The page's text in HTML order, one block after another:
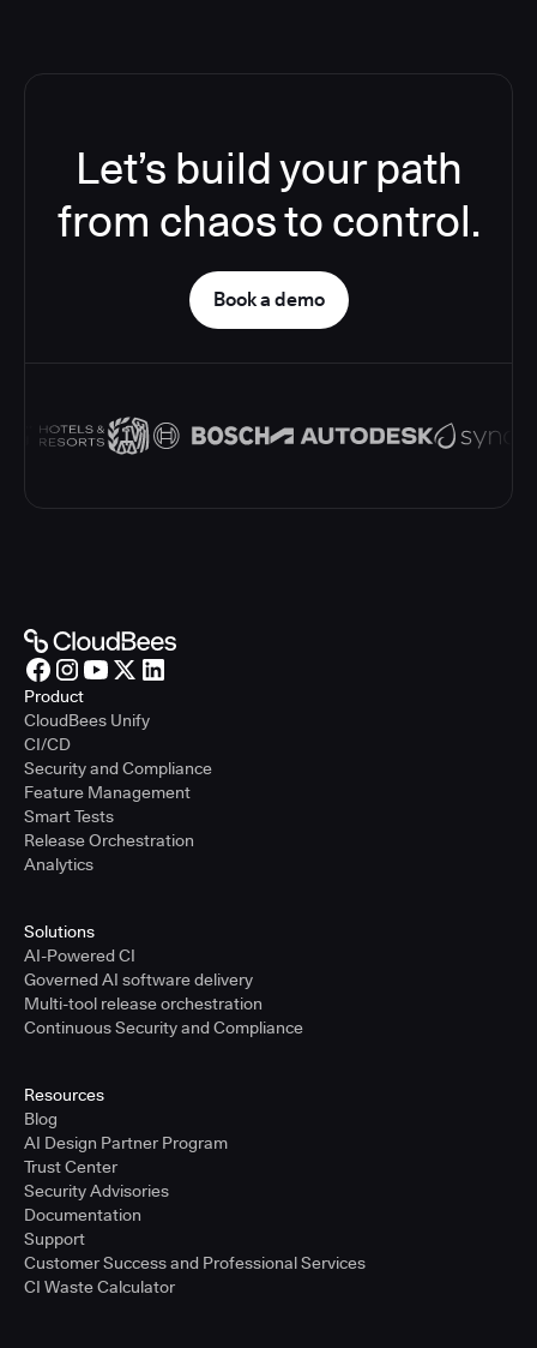
Let’s build your path
from chaos to control.
Book a demo
Product
CloudBees Unify
CI/CD
Security and Compliance
Feature Management
Smart Tests
Release Orchestration
Analytics
Solutions
AI-Powered CI
Governed AI software delivery
Multi-tool release orchestration
Continuous Security and Compliance
Resources
Blog
AI Design Partner Program
Trust Center
Security Advisories
Documentation
Support
Customer Success and Professional Services
CI Waste Calculator